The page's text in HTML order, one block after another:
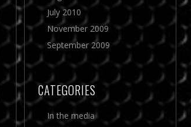
July 2010
November 2009
September 2009
CATEGORIES
In the media